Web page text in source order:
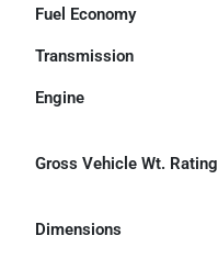
Fuel Economy
Transmission
Engine
Gross Vehicle Wt. Rating
Dimensions